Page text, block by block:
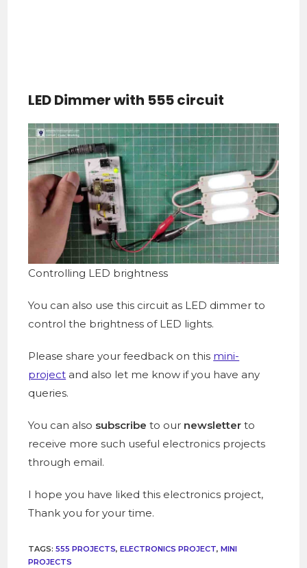
LED Dimmer with 555 circuit
Controlling LED brightness
You can also use this circuit as LED dimmer to
control the brightness of LED lights.
Please share your feedback on this mini-
project and also let me know if you have any
queries.
You can also subscribe to our newsletter to
receive more such useful electronics projects
through email.
I hope you have liked this electronics project,
Thank you for your time.
TAGS:555 PROJECTS, ELECTRONICS PROJECT, MINI
PROJECTS